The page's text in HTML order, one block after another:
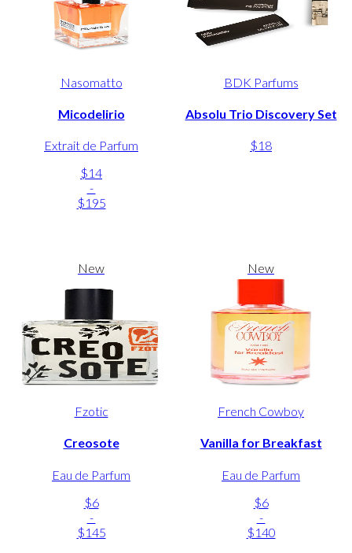
Nasomatto
Micodelirio
Extrait de Parfum
$14
-
$195
BDK Parfums
Absolu Trio Discovery Set
$18
New
Fzotic
Creosote
Eau de Parfum
$6
-
$145
New
French Cowboy
Vanilla for Breakfast
Eau de Parfum
$6
-
$140